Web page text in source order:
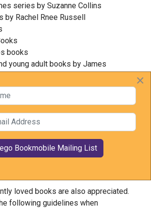
series by Suzanne Collins
by Rachel Rnee Russell
books
young adult books by James
Policy
loved books are also appreciated.
following guidelines when
×
Address